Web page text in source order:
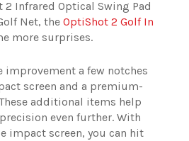
Infrared Optical Swing Pad
Net, the OptiShot 2 Golf In
more surprises.
improvement a few notches
screen and a premium-
additional items help
even further. With
impact screen, you can hit